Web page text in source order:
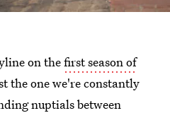
on thefirst season of
the one we're constantly
nuptials between